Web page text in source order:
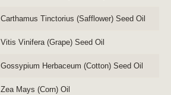
Carthamus Tinctorius (Safflower) Seed Oil
Vitis Vinifera (Grape) Seed Oil
Gossypium Herbaceum (Cotton) Seed Oil
Zea Mays (Corn) Oil